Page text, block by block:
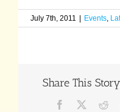
July 7th, 2011 | Events
Share This
Facebook